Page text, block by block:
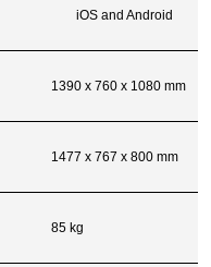
iOS and Android
1390 x 760 x 1080 mm
1477 x 767 x 800 mm
85 kg